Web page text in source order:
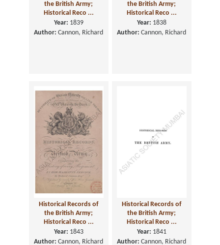
the British Army;
Historical Reco ...
Year: 1839
Author: Cannon, Richard
the British Army;
Historical Reco ...
Year: 1838
Author: Cannon, Richard
Historical Records of
the British Army;
Historical Reco ...
Year: 1843
Author: Cannon, Richard
Historical Records of
the British Army;
Historical Reco ...
Year: 1841
Author: Cannon, Richard